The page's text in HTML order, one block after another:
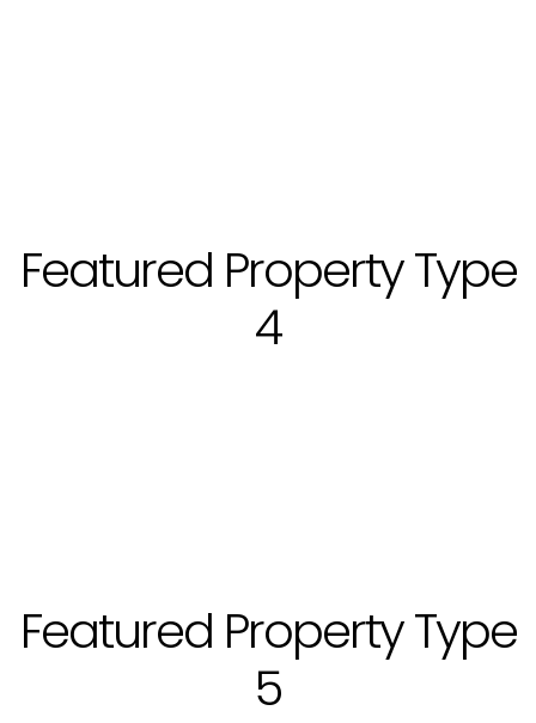
Featured Property Type
4
Featured Property Type
5